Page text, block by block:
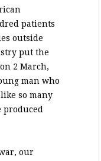
patients
outside
put the
2 March,
man who
so many
produced
our